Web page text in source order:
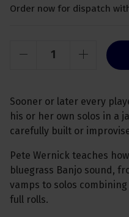
Order now for dispatch
Sooner or later every
his or her own solos in a
carefully built or
Pete Wernick teaches
bluegrass Banjo sound,
vamps to solos
full rolls.